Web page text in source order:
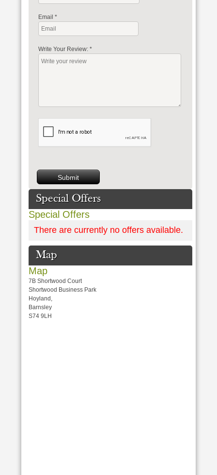
Email *
Write Your Review: *
Special Offers
Special Offers
There are currently no offers available.
Map
Map
7B Shortwood Court
Shortwood Business Park
Hoyland,
Barnsley
S74 9LH